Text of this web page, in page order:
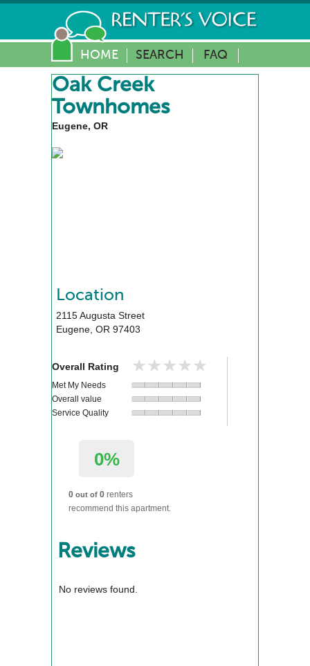
HOME SEARCH FAQ
Oak Creek
Townhomes
Eugene, OR
Location
2115 Augusta Street
Eugene, OR 97403
Overall Rating ★★★★★
★★★★★
Met My Needs
Overall value
Service Quality
0%
0 out of 0 renters
recommend this apartment.
Reviews
No reviews found.